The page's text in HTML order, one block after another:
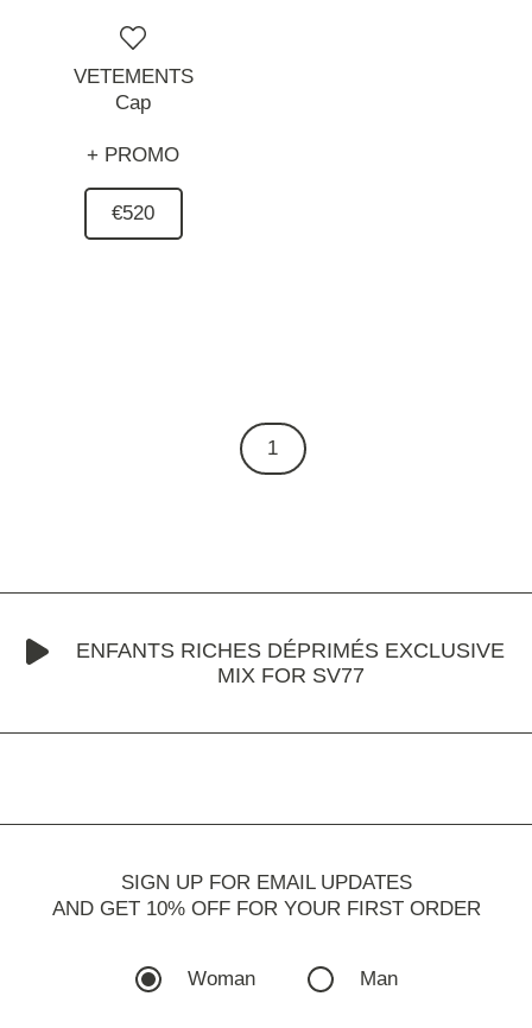
VETEMENTS
Cap
+ PROMO
€520
1
ENFANTS RICHES DÉPRIMÉS EXCLUSIVE
MIX FOR SV77
SIGN UP FOR EMAIL UPDATES
AND GET 10% OFF FOR YOUR FIRST ORDER
Woman Man